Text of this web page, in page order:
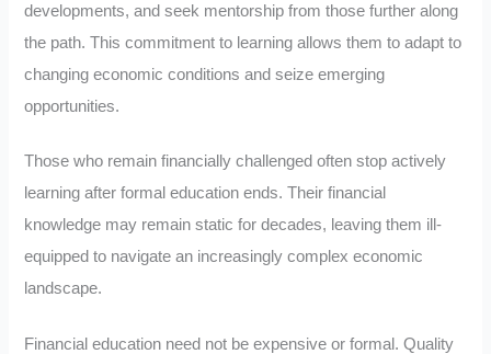
developments, and seek mentorship from those further along
the path. This commitment to learning allows them to adapt to
changing economic conditions and seize emerging
opportunities.
Those who remain financially challenged often stop actively
learning after formal education ends. Their financial
knowledge may remain static for decades, leaving them ill-
equipped to navigate an increasingly complex economic
landscape.
Financial education need not be expensive or formal. Quality